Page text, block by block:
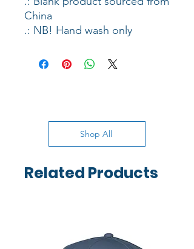
China
.: NB! Hand wash only
Shop All
Related Products